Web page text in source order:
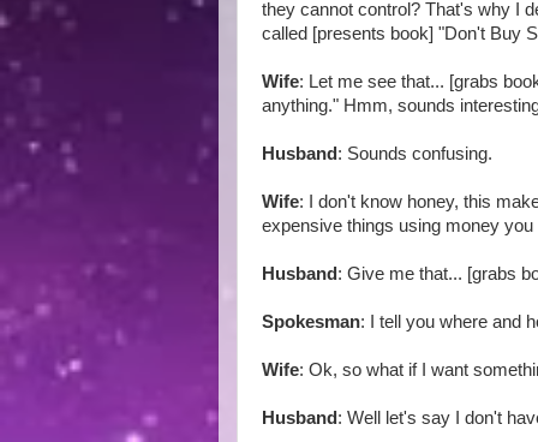
they cannot control? That's why I
called [presents book] "Don't Buy
Wife: Let me see that... [grabs
anything." Hmm, sounds
Husband : Sounds confusing.
Wife: I don't know honey, this
expensive things using money you
Husband : Give me that... [grabs
Spokesman: I tell you where and
Wife: Ok, so what if I want
Husband : Well let's say I don't